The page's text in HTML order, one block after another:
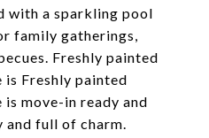
with a sparkling pool
family gatherings,
Freshly painted
is Freshly painted
move-in ready and
and full of charm.